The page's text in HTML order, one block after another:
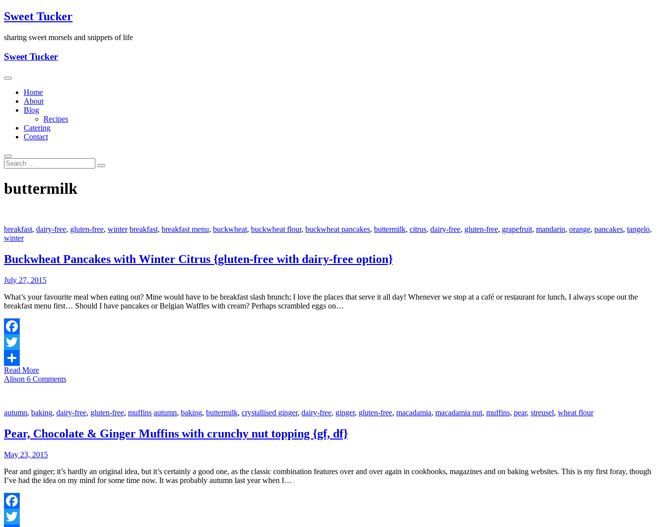
Skip
to
Sweet Tucker
sharing sweet morsels and snippets of life
Sweet Tucker
Home
About
Blog
Recipes
Catering
Contact
buttermilk
breakfast, dairy-free, gluten-free, winter breakfast, breakfast menu, buckwheat, buckwheat flour, buckwheat pancakes, buttermilk, citrus, dairy-free, gluten-free, grapefruit, mandarin, orange, pancakes, tangelo,
winter
Buckwheat Pancakes with Winter Citrus {gluten-free with dairy-free option}
July 27, 2015
What’s your favourite meal when eating out? Mine would have to be breakfast slash brunch; I love the places that serve it all day! Whenever we stop at a café or restaurant for lunch, I always scope out the
breakfast menu first… Should I have pancakes or Belgian Waffles with cream? Perhaps scrambled eggs on…
Facebook
Twitter
Share
Read More
Alison 6 Comments
autumn, baking, dairy-free, gluten-free, muffins autumn, baking, buttermilk, crystallised ginger, dairy-free, ginger, gluten-free, macadamia, macadamia nut, muffins, pear, streusel, wheat flour
Pear, Chocolate & Ginger Muffins with crunchy nut topping {gf, df}
May 23, 2015
Pear and ginger; it’s hardly an original idea, but it’s certainly a good one, as the classic combination features over and over again in cookbooks, magazines and on baking websites. This is my first foray, though
I’ve had the idea on my mind for some time now. It was probably autumn last year when I…
Facebook